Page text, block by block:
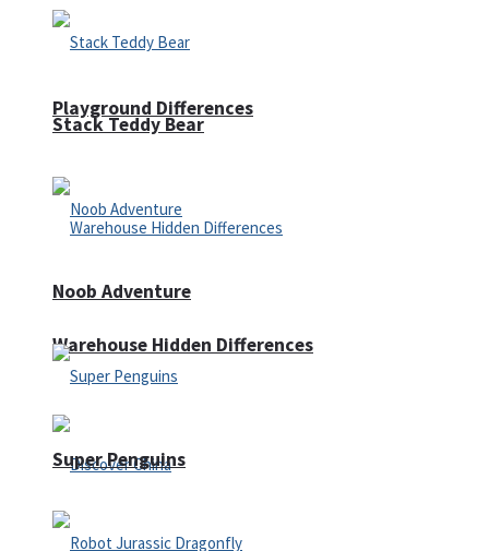
Playground Differences
Warehouse Hidden Differences
Stack Teddy Bear
Noob Adventure
Super Penguins